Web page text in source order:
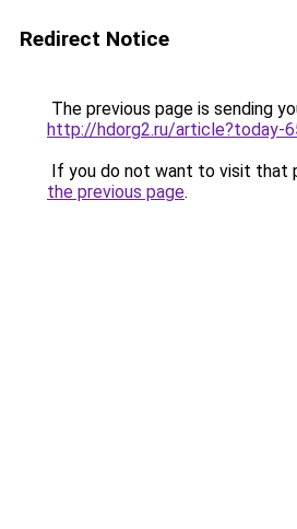
Redirect Notice
The previous page is sending
http://hdorg2.ru/article?today-
If you do not want to visit that
the previous page.